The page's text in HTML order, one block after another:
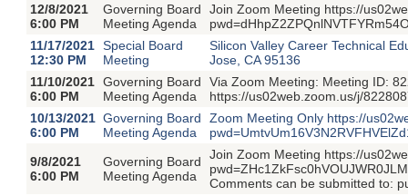
12/8/2021
6:00 PM
Governing Board
Meeting Agenda
Join Zoom Meeting https://
11/17/2021
12:30 PM
Special Board
Meeting
Silicon Valley Career Technical
Jose, CA 95136
11/10/2021
6:00 PM
Governing Board
Meeting Agenda
Via Zoom Meeting: Meeting ID:
https://us02web.zoom.us/j/
10/13/2021
6:00 PM
Governing Board
Meeting Agenda
Zoom Meeting Only https://
9/8/2021
6:00 PM
Governing Board
Meeting Agenda
Join Zoom Meeting https://
Comments can be submitted to: